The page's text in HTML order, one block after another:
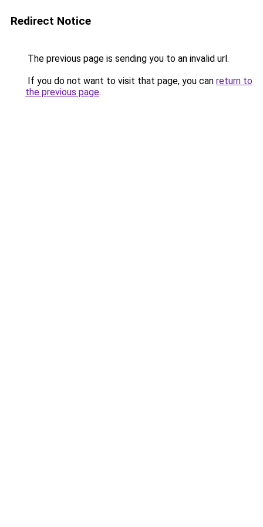
Redirect Notice
The previous page is sending you to an invalid url.
If you do not want to visit that page, you can return to
the previous page.